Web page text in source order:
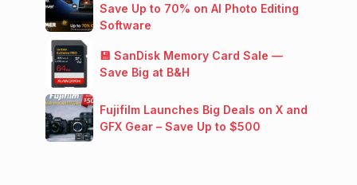
Save Up to 70% on AI Photo Editing
Software
💾 SanDisk Memory Card Sale —
Save Big at B&H
Fujifilm Launches Big Deals on X and
GFX Gear – Save Up to $500